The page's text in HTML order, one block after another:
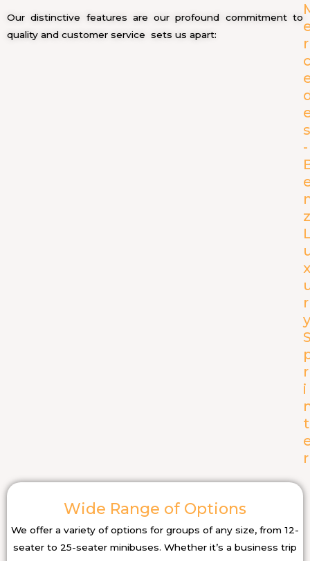
Our distinctive features are our profound commitment to
quality and customer service sets us apart:
r
s
-
z
x
r
y
r
i
t
r
Wide Range of Options
We offer a variety of options for groups of any size, from 12-
seater to 25-seater minibuses. Whether it’s a business trip